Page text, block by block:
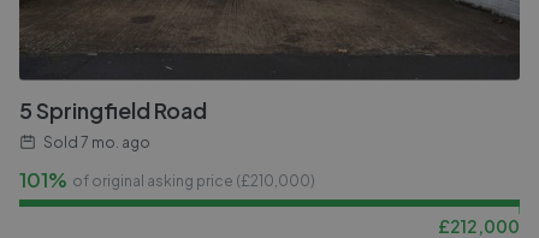
5 Springfield Road
Sold 7 mo. ago
101% of original asking price (£210,000)
£212,000